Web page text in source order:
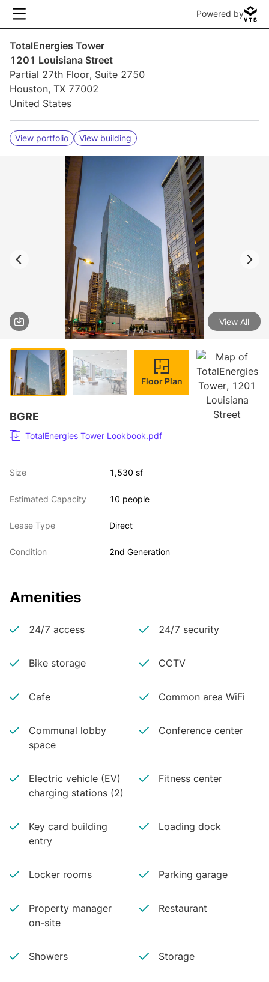
Powered by
TotalEnergies Tower
1201 Louisiana Street
Partial 27th Floor, Suite 2750
Houston, TX 77002
United States
View portfolio View building
1 / 4
View All
Floor Plan
BGRE
TotalEnergies Tower Lookbook.pdf
Size 1,530 sf
Estimated Capacity 10 people
Lease Type Direct
Condition 2nd Generation
Amenities
24/7 access 24/7 security
Bike storage CCTV
Cafe Common area WiFi
Communal lobby
space
Conference center
Electric vehicle (EV)
charging stations (2)
Fitness center
Key card building
entry
Loading dock
Locker rooms Parking garage
Property manager
on-site
Restaurant
Showers Storage